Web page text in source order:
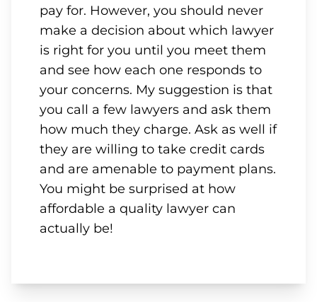
pay for. However, you should never
make a decision about which lawyer
is right for you until you meet them
and see how each one responds to
your concerns. My suggestion is that
you call a few lawyers and ask them
how much they charge. Ask as well if
they are willing to take credit cards
and are amenable to payment plans.
You might be surprised at how
affordable a quality lawyer can
actually be!